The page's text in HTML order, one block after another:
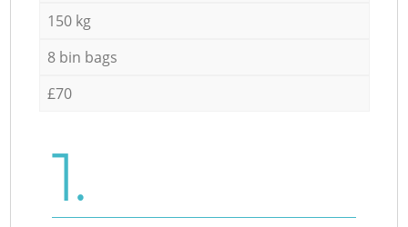
150 kg
8 bin bags
£70
1.